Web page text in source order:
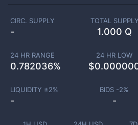
CIRC. SUPPLY
-
TOTAL SUPPLY
1.000 Q
24 HR RANGE
0.782036%
24 HR LOW
$
LIQUIDITY ±2%
-
BIDS -2%
-